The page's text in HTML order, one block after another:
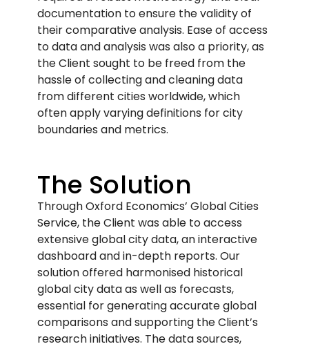
documentation to ensure the validity of
their comparative analysis. Ease of access
to data and analysis was also a priority, as
the Client sought to be freed from the
hassle of collecting and cleaning data
from different cities worldwide, which
often apply varying definitions for city
boundaries and metrics.
The Solution
Through Oxford Economics’ Global Cities
Service, the Client was able to access
extensive global city data, an interactive
dashboard and in-depth reports. Our
solution offered harmonised historical
global city data as well as forecasts,
essential for generating accurate global
comparisons and supporting the Client’s
research initiatives. The data sources,